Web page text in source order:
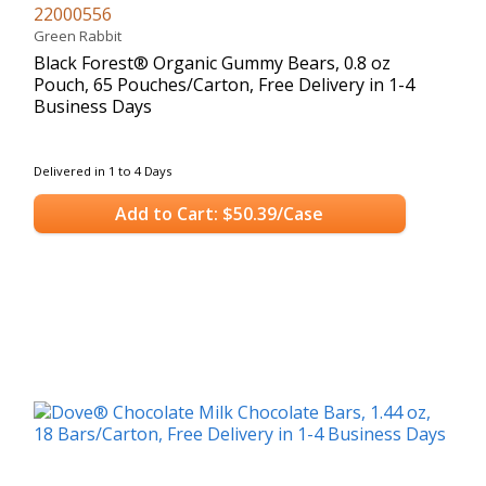
22000556
Green Rabbit
Black Forest® Organic Gummy Bears, 0.8 oz
Pouch, 65 Pouches/Carton, Free Delivery in 1-4
Business Days
Delivered in 1 to 4 Days
Add to Cart: $50.39/Case